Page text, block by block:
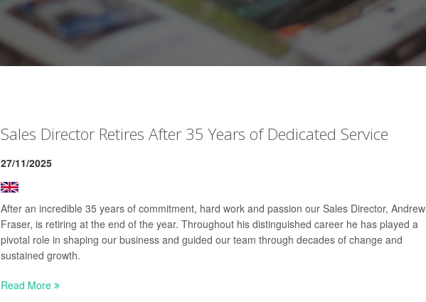
Sales Director Retires After 35 Years of Dedicated Service
27/11/2025
After an incredible 35 years of commitment, hard work and passion our Sales Director, Andrew
Fraser, is retiring at the end of the year. Throughout his distinguished career he has played a
pivotal role in shaping our business and guided our team through decades of change and
sustained growth.
Read More